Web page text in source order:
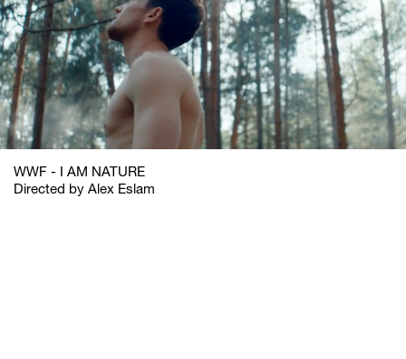
WWF - I AM NATURE
Directed by Alex Eslam